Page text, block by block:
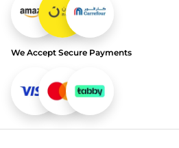
We Accept Secure Payments